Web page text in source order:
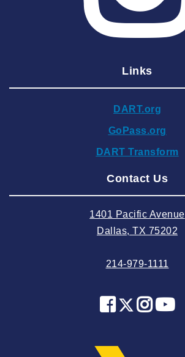
2025 March
2025 February
2024 December
2024 September
2024 August
2024 May
2024 January
2023 November
Links
DART.org
GoPass.org
DART Transform
Contact Us
1401 Pacific Avenue
Dallas, TX 75202
214-979-1111